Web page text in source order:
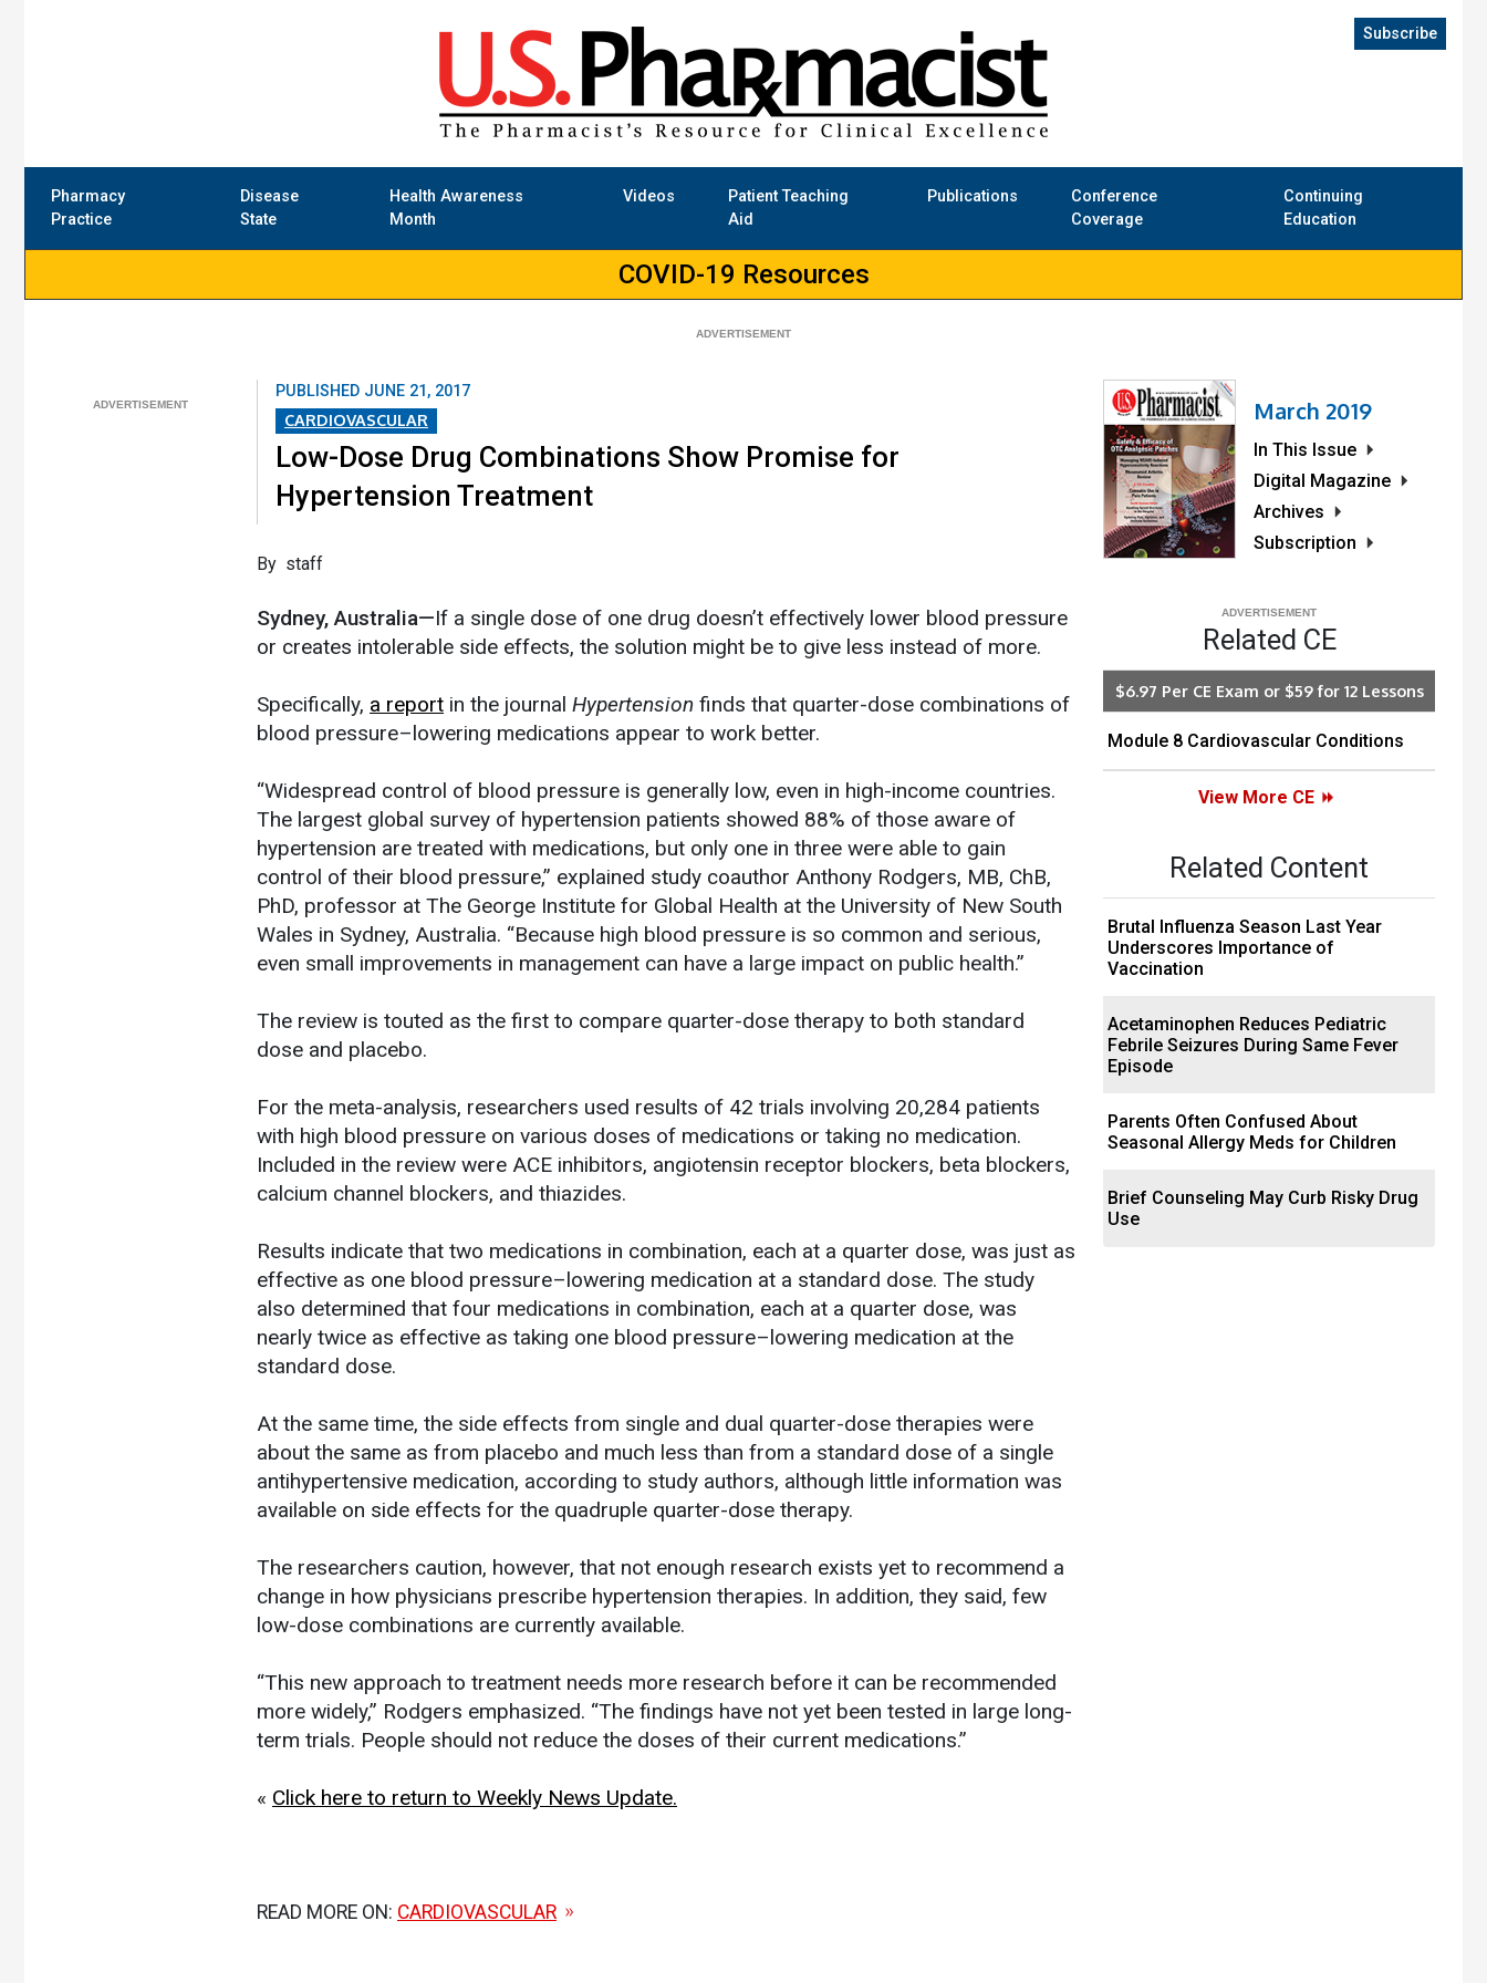
Pharmacy
Practice
Disease
State
Health Awareness
Month
Videos
Patient Teaching
Aid
Publications
Conference
Coverage
Continuing
Education
Subscribe
COVID-19 Resources
PUBLISHED JUNE 21, 2017
CARDIOVASCULAR
Low-Dose Drug Combinations Show Promise for
Hypertension Treatment
​By staff
Sydney, Australia—If a single dose of one drug doesn’t effectively lower blood pressure
or creates intolerable side effects, the solution might be to give less instead of more.
Specifically, a report in the journal Hypertension finds that quarter-dose combinations of
blood pressure–lowering medications appear to work better.
“Widespread control of blood pressure is generally low, even in high-income countries.
The largest global survey of hypertension patients showed 88% of those aware of
hypertension are treated with medications, but only one in three were able to gain
control of their blood pressure,” explained study coauthor Anthony Rodgers, MB, ChB,
PhD, professor at The George Institute for Global Health at the University of New South
Wales in Sydney, Australia. “Because high blood pressure is so common and serious,
even small improvements in management can have a large impact on public health.”
The review is touted as the first to compare quarter-dose therapy to both standard
dose and placebo.
For the meta-analysis, researchers used results of 42 trials involving 20,284 patients
with high blood pressure on various doses of medications or taking no medication.
Included in the review were ACE inhibitors, angiotensin receptor blockers, beta blockers,
calcium channel blockers, and thiazides.
Results indicate that two medications in combination, each at a quarter dose, was just as
effective as one blood pressure–lowering medication at a standard dose. The study
also determined that four medications in combination, each at a quarter dose, was
nearly twice as effective as taking one blood pressure–lowering medication at the
standard dose.
At the same time, the side effects from single and dual quarter-dose therapies were
about the same as from placebo and much less than from a standard dose of a single
antihypertensive medication, according to study authors, although little information was
available on side effects for the quadruple quarter-dose therapy.
The researchers caution, however, that not enough research exists yet to recommend a
change in how physicians prescribe hypertension therapies. In addition, they said, few
low-dose combinations are currently available.
“This new approach to treatment needs more research before it can be recommended
more widely,” Rodgers emphasized. “The findings have not yet been tested in large long-
term trials. People should not reduce the doses of their current medications.”
« Click here to return to Weekly News Update.
READ MORE ON: CARDIOVASCULAR
March 2019
In This Issue
Digital Magazine
Archives
Subscription
Related CE
$6.97 Per CE Exam or $59 for 12 Lessons
Module 8 Cardiovascular Conditions
View More CE
Related Content
Brutal Influenza Season Last Year
Underscores Importance of
Vaccination
Acetaminophen Reduces Pediatric
Febrile Seizures During Same Fever
Episode
Parents Often Confused About
Seasonal Allergy Meds for Children
Brief Counseling May Curb Risky Drug
Use